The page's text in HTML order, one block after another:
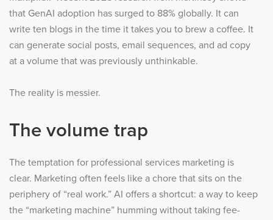
that GenAI adoption has surged to 88% globally. It can
write ten blogs in the time it takes you to brew a coffee. It
can generate social posts, email sequences, and ad copy
at a volume that was previously unthinkable.
The reality is messier.
The volume trap
The temptation for professional services marketing is
clear. Marketing often feels like a chore that sits on the
periphery of “real work.” AI offers a shortcut: a way to keep
the “marketing machine” humming without taking fee-